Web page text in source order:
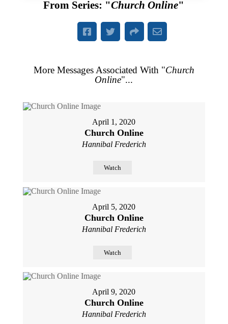
From Series: "Church Online"
More Messages Associated With "Church
Online"...
April 1, 2020
Church Online
Hannibal Frederich
Watch
April 5, 2020
Church Online
Hannibal Frederich
Watch
April 9, 2020
Church Online
Hannibal Frederich